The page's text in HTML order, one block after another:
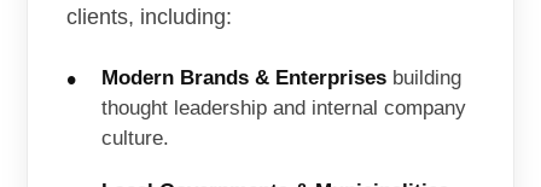
clients, including:
Modern Brands & Enterprises building
thought leadership and internal company
culture.